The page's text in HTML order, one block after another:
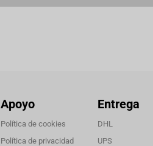
Apoyo
Política de cookies
Política de privacidad
Entrega
DHL
UPS